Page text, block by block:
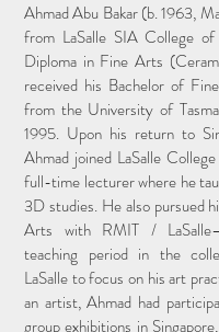
Ahmad Abu Bakar (b. 1963,
from LaSalle SIA College
Diploma in Fine Arts
received his Bachelor of
from the University of
1995. Upon his return to
Ahmad joined LaSalle
full-time lecturer where he
3D studies. He also pursued
Arts with RMIT /
teaching period in the
LaSalle to focus on his art
an artist, Ahmad had
group exhibitions in